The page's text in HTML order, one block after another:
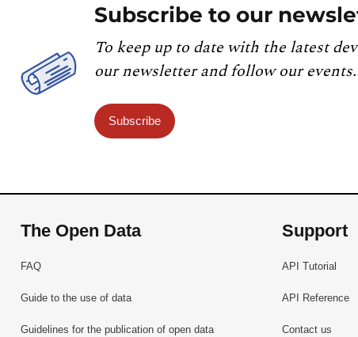
Subscribe to our
To keep up to date with the latest
our newsletter and follow our events.
Subscribe
The Open Data
FAQ
Guide to the use of data
Guidelines for the publication of open data
Support
API Tutorial
API Reference
Contact us